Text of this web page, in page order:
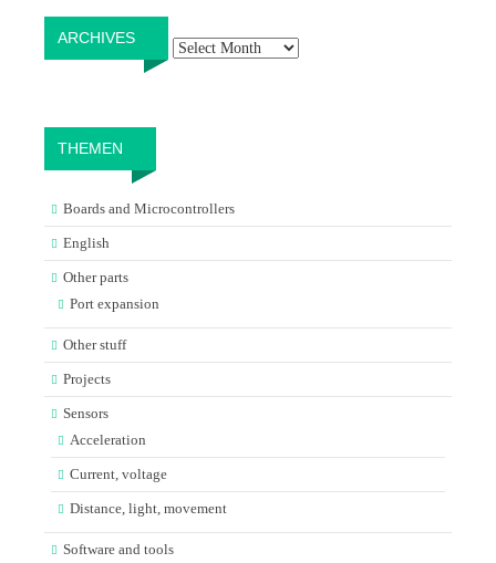
ARCHIVES
THEMEN
Boards and Microcontrollers
English
Other parts
Port expansion
Other stuff
Projects
Sensors
Acceleration
Current, voltage
Distance, light, movement
Software and tools